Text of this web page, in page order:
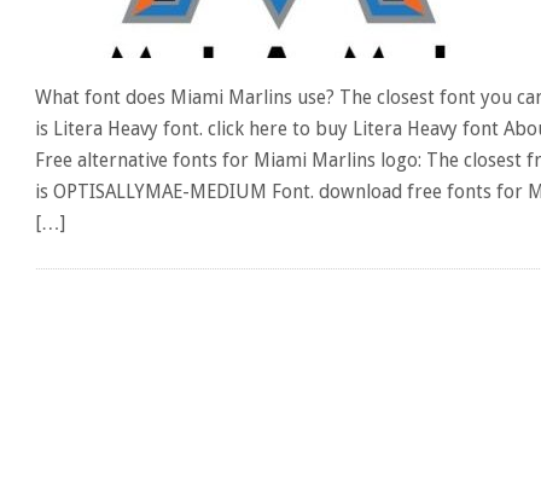
What font does Miami Marlins use? The closest font you
is Litera Heavy font. click here to buy Litera Heavy font
Free alternative fonts for Miami Marlins logo: The closest
is OPTISALLYMAE-MEDIUM Font. download free fonts
[…]